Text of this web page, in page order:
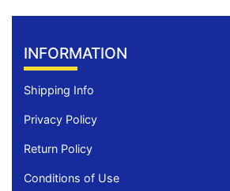
INFORMATION
Shipping Info
Privacy Policy
Return Policy
Conditions of Use